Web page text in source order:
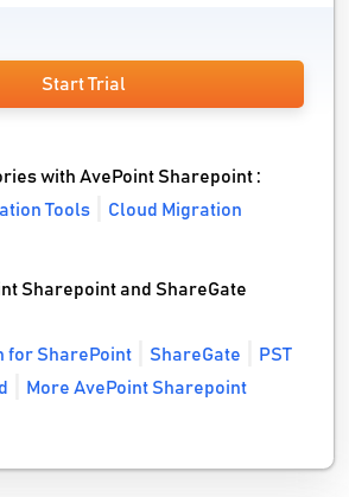
Start Trial
with AvePoint Sharepoint :
Tools
Cloud Migration
Sharepoint and ShareGate
for SharePoint
ShareGate
PST
More AvePoint Sharepoint